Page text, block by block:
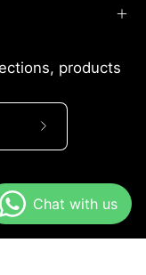
products
Our
Newsletter